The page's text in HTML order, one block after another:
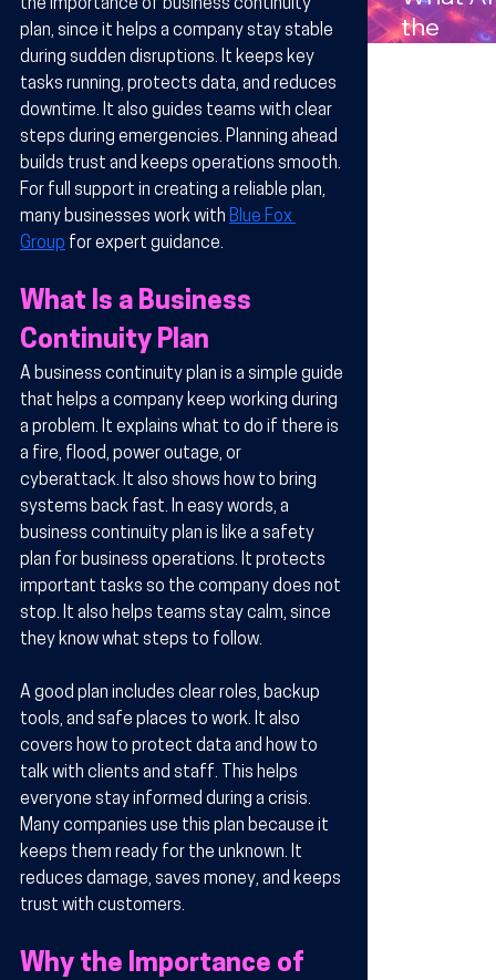
the importance of business continuity
plan, since it helps a company stay stable
during sudden disruptions. It keeps key
tasks running, protects data, and reduces
downtime. It also guides teams with clear
steps during emergencies. Planning ahead
builds trust and keeps operations smooth.
For full support in creating a reliable plan,
many businesses work with Blue Fox
Group for expert guidance.
What Is a Business
Continuity Plan
A business continuity plan is a simple guide
that helps a company keep working during
a problem. It explains what to do if there is
a fire, flood, power outage, or
cyberattack. It also shows how to bring
systems back fast. In easy words, a
business continuity plan is like a safety
plan for business operations. It protects
important tasks so the company does not
stop. It also helps teams stay calm, since
they know what steps to follow.
A good plan includes clear roles, backup
tools, and safe places to work. It also
covers how to protect data and how to
talk with clients and staff. This helps
everyone stay informed during a crisis.
Many companies use this plan because it
keeps them ready for the unknown. It
reduces damage, saves money, and keeps
trust with customers.
Why the Importance of
s in
the